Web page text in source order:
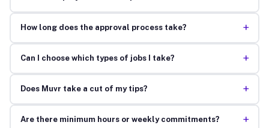
How long does the approval process take? +
Can I choose which types of jobs I take? +
Does Muvr take a cut of my tips? +
Are there minimum hours or weekly commitments? +